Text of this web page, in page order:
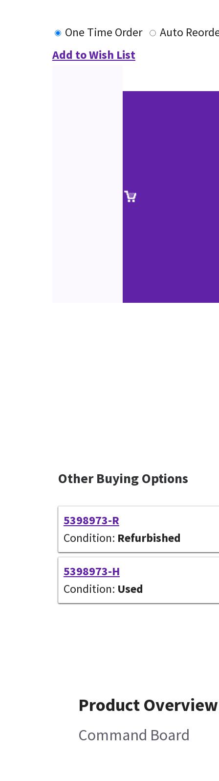
One Time Order
Auto
Add to Wish List
Other Buying Options
5398973-R
Condition: Refurbished
5398973-H
Condition: Used
Product Overview
Command Board